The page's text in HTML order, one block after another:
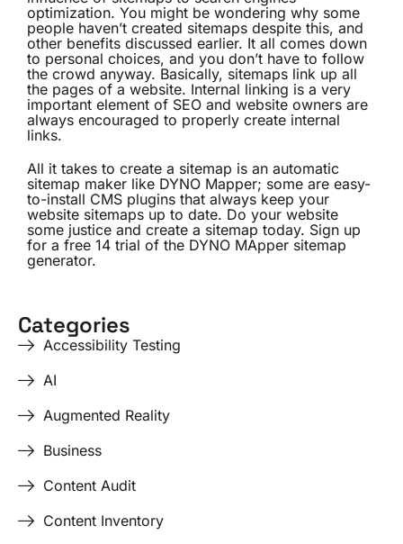
optimization. You might be wondering why some
people haven’t created sitemaps despite this, and
other benefits discussed earlier. It all comes down
to personal choices, and you don’t have to follow
the crowd anyway. Basically, sitemaps link up all
the pages of a website. Internal linking is a very
important element of SEO and website owners are
always encouraged to properly create internal
links.
All it takes to create a sitemap is an automatic
sitemap maker like DYNO Mapper; some are easy-
to-install CMS plugins that always keep your
website sitemaps up to date. Do your website
some justice and create a sitemap today. Sign up
for a free 14 trial of the DYNO MApper sitemap
generator.
Categories
Accessibility Testing
AI
Augmented Reality
Business
Content Audit
Content Inventory